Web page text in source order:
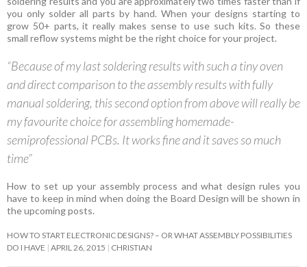
you only solder all parts by hand. When your designs starting to
grow 50+ parts, it really makes sense to use such kits. So these
small reflow systems might be the right choice for your project.
“Because of my last soldering results with such a tiny oven
and direct comparison to the assembly results with fully
manual soldering, this second option from above will really be
my favourite choice for assembling homemade-
semiprofessional PCBs. It works fine and it saves so much
time”
How to set up your assembly process and what design rules you
have to keep in mind when doing the Board Design will be shown in
the upcoming posts.
HOW TO START ELECTRONIC DESIGNS? – OR WHAT ASSEMBLY POSSIBILITIES
DO I HAVE APRIL 26, 2015 CHRISTIAN